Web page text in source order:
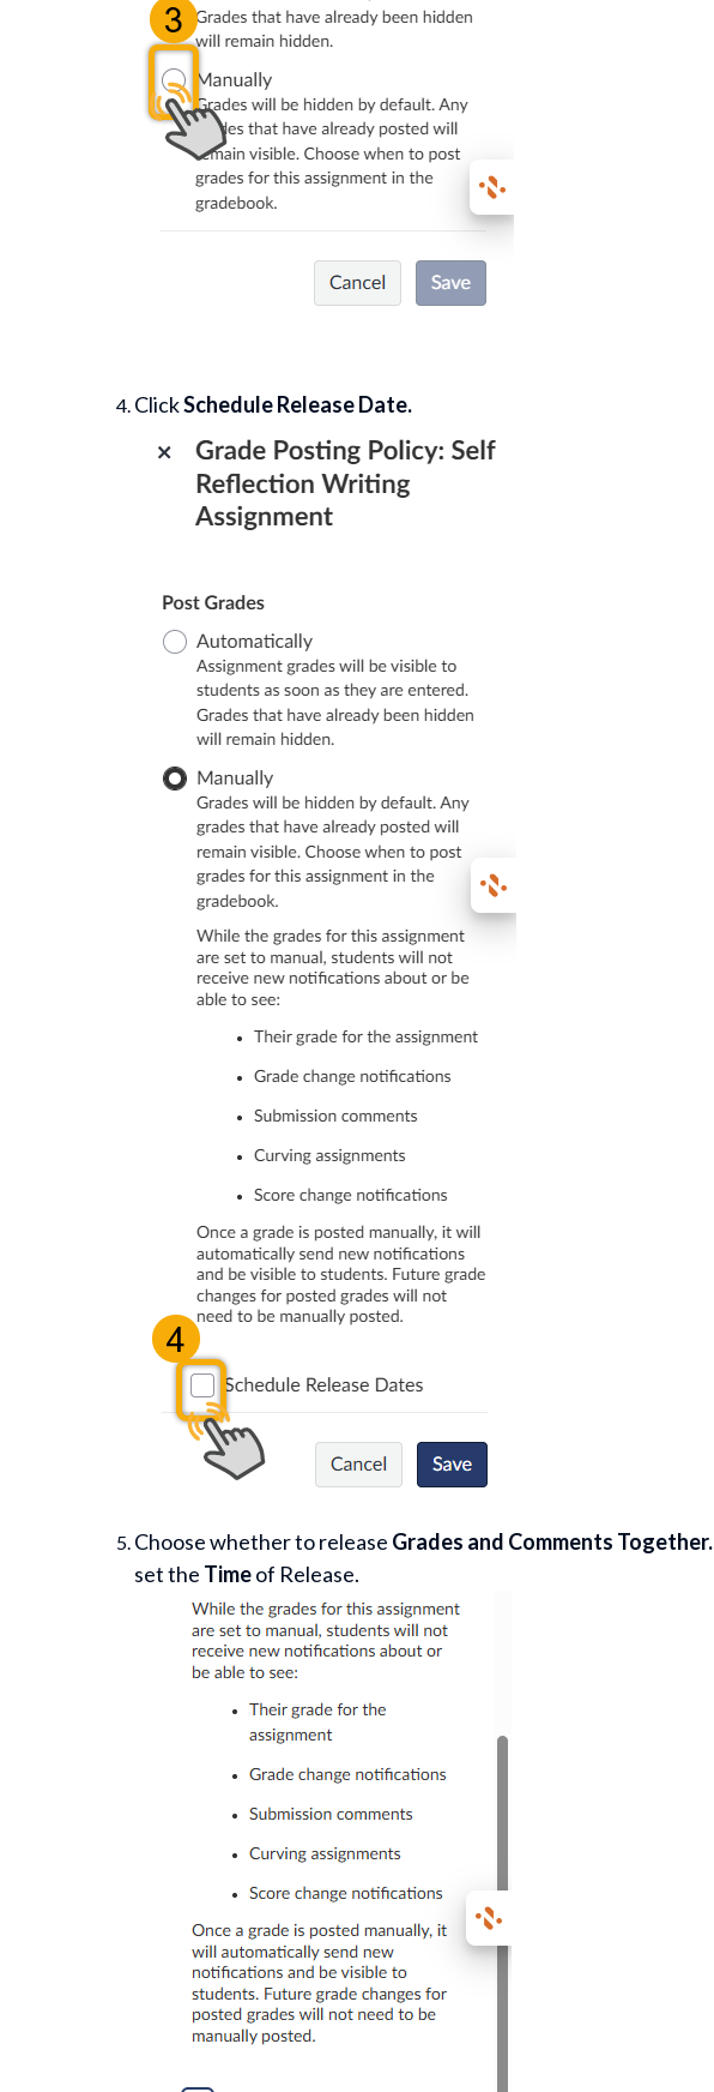
ClickSchedule Release Date.
Choose whether to release Grades and Comments Together.
set the Timeof Release.